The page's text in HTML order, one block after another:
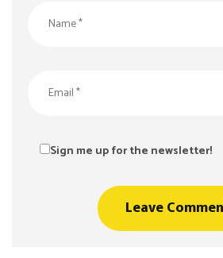
Sign me up for the newsletter!